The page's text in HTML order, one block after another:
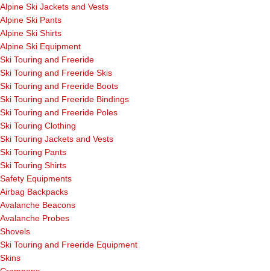
Alpine Ski Jackets and Vests
Alpine Ski Pants
Alpine Ski Shirts
Alpine Ski Equipment
Ski Touring and Freeride
Ski Touring and Freeride Skis
Ski Touring and Freeride Boots
Ski Touring and Freeride Bindings
Ski Touring and Freeride Poles
Ski Touring Clothing
Ski Touring Jackets and Vests
Ski Touring Pants
Ski Touring Shirts
Safety Equipments
Airbag Backpacks
Avalanche Beacons
Avalanche Probes
Shovels
Ski Touring and Freeride Equipment
Skins